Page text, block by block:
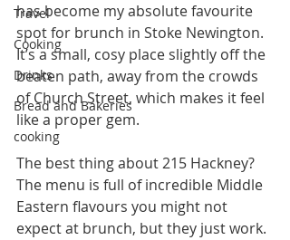
Travel
Cooking
Drinks
Bread and Bakeries
cooking
has become my absolute favourite
spot for brunch in Stoke Newington.
It’s a small, cosy place slightly off the
beaten path, away from the crowds
of Church Street, which makes it feel
like a proper gem.
The best thing about 215 Hackney?
The menu is full of incredible Middle
Eastern flavours you might not
expect at brunch, but they just work.